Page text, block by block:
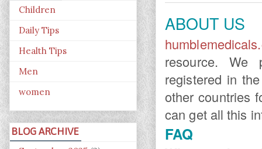
ABOUT US
resource. We
registered in
other countries
can get all this
FAQ
Children
Daily Tips
Health Tips
Men
women
BLOG ARCHIVE